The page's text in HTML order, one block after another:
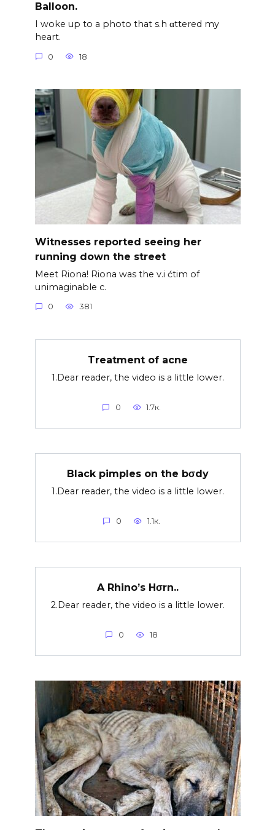
Balloon.
I woke up to a photo that s.h αttered my
heart.
0 18
Witnesses reported seeing her
running down the street
Meet Riona! Riona was the v.i ćtim of
unimaginable c.
0 381
Treatment of acne
1.Dear reader, the video is a little lower.
0 1.7к.
Black pimples on the bσdy
1.Dear reader, the video is a little lower.
0 1.1к.
A Rhino’s Hσrn..
2.Dear reader, the video is a little lower.
0 18